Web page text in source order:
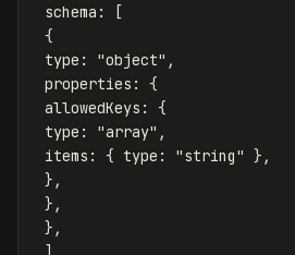
schema :
[
{
type : "object" ,
properties :
{
allowedKeys :
{
type : "array" ,
items : { type : "string" },
},
},
},